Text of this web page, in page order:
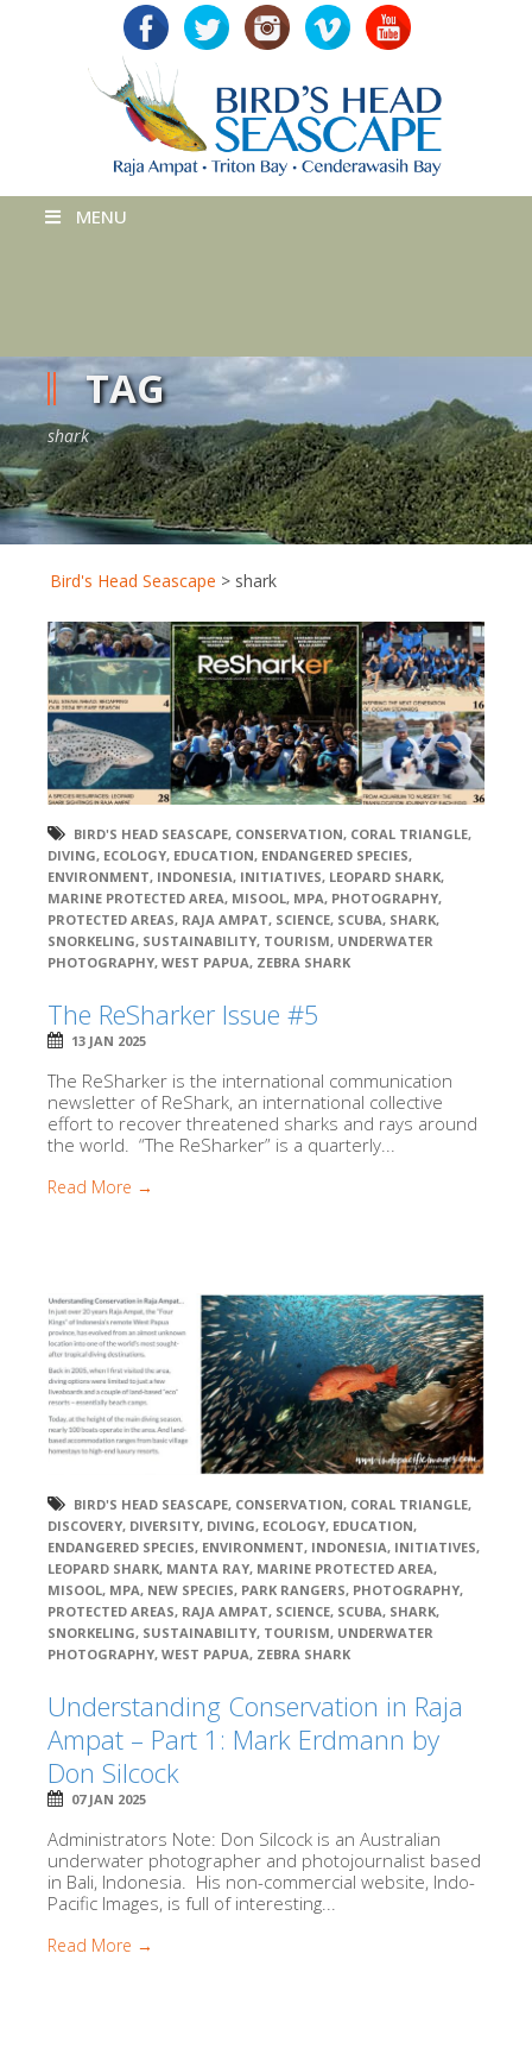
MENU
TAG
shark
Bird's Head Seascape > shark
BIRD'S HEAD SEASCAPE, CONSERVATION, CORAL TRIANGLE,
DIVING, ECOLOGY, EDUCATION, ENDANGERED SPECIES,
ENVIRONMENT, INDONESIA, INITIATIVES, LEOPARD SHARK,
MARINE PROTECTED AREA, MISOOL, MPA, PHOTOGRAPHY,
PROTECTED AREAS, RAJA AMPAT, SCIENCE, SCUBA, SHARK,
SNORKELING, SUSTAINABILITY, TOURISM, UNDERWATER
PHOTOGRAPHY, WEST PAPUA, ZEBRA SHARK
The ReSharker Issue #5
13 JAN 2025
The ReSharker is the international communication
newsletter of ReShark, an international collective
effort to recover threatened sharks and rays around
the world. “The ReSharker” is a quarterly...
Read More →
BIRD'S HEAD SEASCAPE, CONSERVATION, CORAL TRIANGLE,
DISCOVERY, DIVERSITY, DIVING, ECOLOGY, EDUCATION,
ENDANGERED SPECIES, ENVIRONMENT, INDONESIA, INITIATIVES,
LEOPARD SHARK, MANTA RAY, MARINE PROTECTED AREA,
MISOOL, MPA, NEW SPECIES, PARK RANGERS, PHOTOGRAPHY,
PROTECTED AREAS, RAJA AMPAT, SCIENCE, SCUBA, SHARK,
SNORKELING, SUSTAINABILITY, TOURISM, UNDERWATER
PHOTOGRAPHY, WEST PAPUA, ZEBRA SHARK
Understanding Conservation in Raja
Ampat – Part 1: Mark Erdmann by
Don Silcock
07 JAN 2025
Administrators Note: Don Silcock is an Australian
underwater photographer and photojournalist based
in Bali, Indonesia. His non-commercial website, Indo-
Pacific Images, is full of interesting...
Read More →